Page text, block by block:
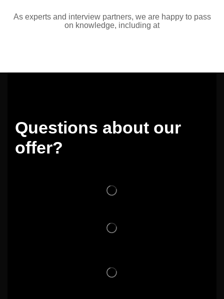
As experts and interview partners, we are happy to pass
on knowledge, including at
Questions about our
offer?